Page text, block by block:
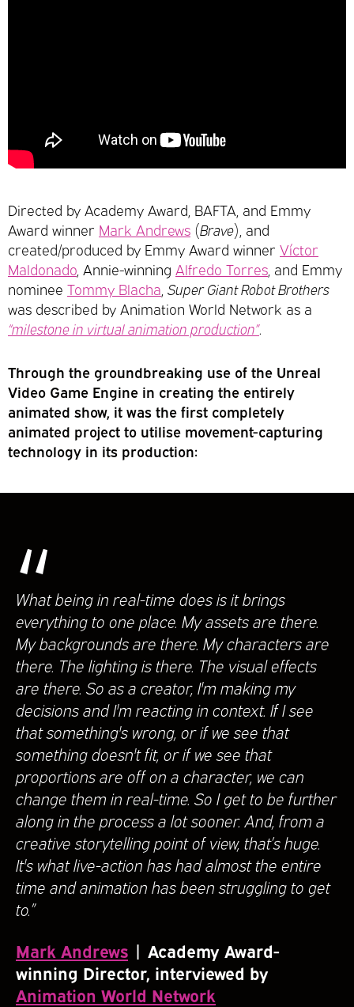
Directed by Academy Award, BAFTA, and Emmy
Award winner Mark Andrews (Brave), and
created/produced by Emmy Award winner Víctor
Maldonado , Annie-winning Alfredo Torres , and Emmy
nominee Tommy Blacha Super Giant Robot Brothers
was described by Animation World Network as a
“milestone in virtual animation production”.
Through the groundbreaking use of the Unreal
Video Game Engine in creating the entirely
animated show, it was the first completely
animated project to utilise movement-capturing
technology in its production:
“
What being in real-time does is it brings
everything to one place. My assets are there.
My backgrounds are there. My characters are
there. The lighting is there. The visual effects
are there. So as a creator, I'm making my
decisions and I'm reacting in context. If I see
that something's wrong, or if we see that
something doesn't fit, or if we see that
proportions are off on a character, we can
change them in real-time. So I get to be further
along in the process a lot sooner. And, from a
creative storytelling point of view, that’s huge.
It's what live-action has had almost the entire
time and animation has been struggling to get
to.”
Mark Andrews | Academy Award-
winning Director, interviewed by
Animation World Network